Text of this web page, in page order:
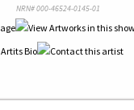
NRN# 000-46524-0145-01